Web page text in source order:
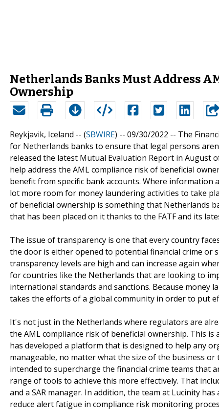
Netherlands Banks Must Address
Ownership
Reykjavik, Iceland -- (SBWIRE) -- 09/30/2022 -- The
for Netherlands banks to ensure that legal persons
released the latest Mutual Evaluation Report in August
help address the AML compliance risk of beneficial
benefit from specific bank accounts. Where
lot more room for money laundering activities to take
of beneficial ownership is something that Netherlands
that has been placed on it thanks to the FATF and its
The issue of transparency is one that every country
the door is either opened to potential financial crime or
transparency levels are high and can increase again
for countries like the Netherlands that are looking to
international standards and sanctions. Because money
takes the efforts of a global community in order to put
It's not just in the Netherlands where regulators are
the AML compliance risk of beneficial ownership. This
has developed a platform that is designed to help any
manageable, no matter what the size of the business
intended to supercharge the financial crime teams that
range of tools to achieve this more effectively. That
and a SAR manager. In addition, the team at Lucinity
reduce alert fatigue in compliance risk monitoring